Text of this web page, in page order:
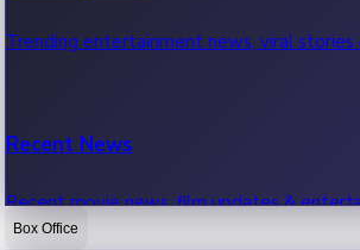
Trending entertainment news, viral stories
Recent News
Recent movie news, film updates &
Box Office